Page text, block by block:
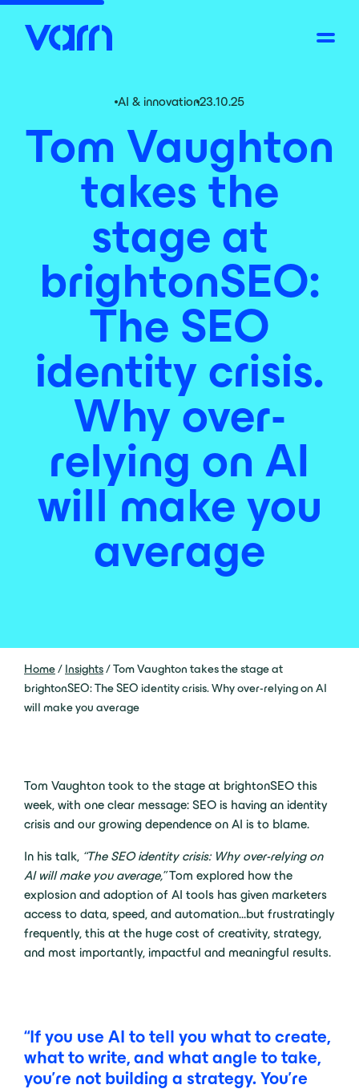
AI & innovation23.10.25
Tom Vaughton
takes the
stage at
brightonSEO:
The SEO
identity crisis.
Why over-
relying on AI
will make you
average
Home/ Insights/Tom Vaughton takes the stage at
brightonSEO: The SEO identity crisis. Why over-relying on AI
will make you average
Tom Vaughton took to the stage at brightonSEO this
week, with one clear message: SEO is having an identity
crisis and our growing dependence on AI is to blame.
In his talk, “The SEO identity crisis: Why over-relying on
AI will make you average,”Tom explored how the
explosion and adoption of AI tools has given marketers
access to data, speed, and automation…but frustratingly
frequently, this at the huge cost of creativity, strategy,
and most importantly, impactful and meaningful results.
“If you use AI to tell you what to create,
what to write, and what angle to take,
you’re not building a strategy. You’re